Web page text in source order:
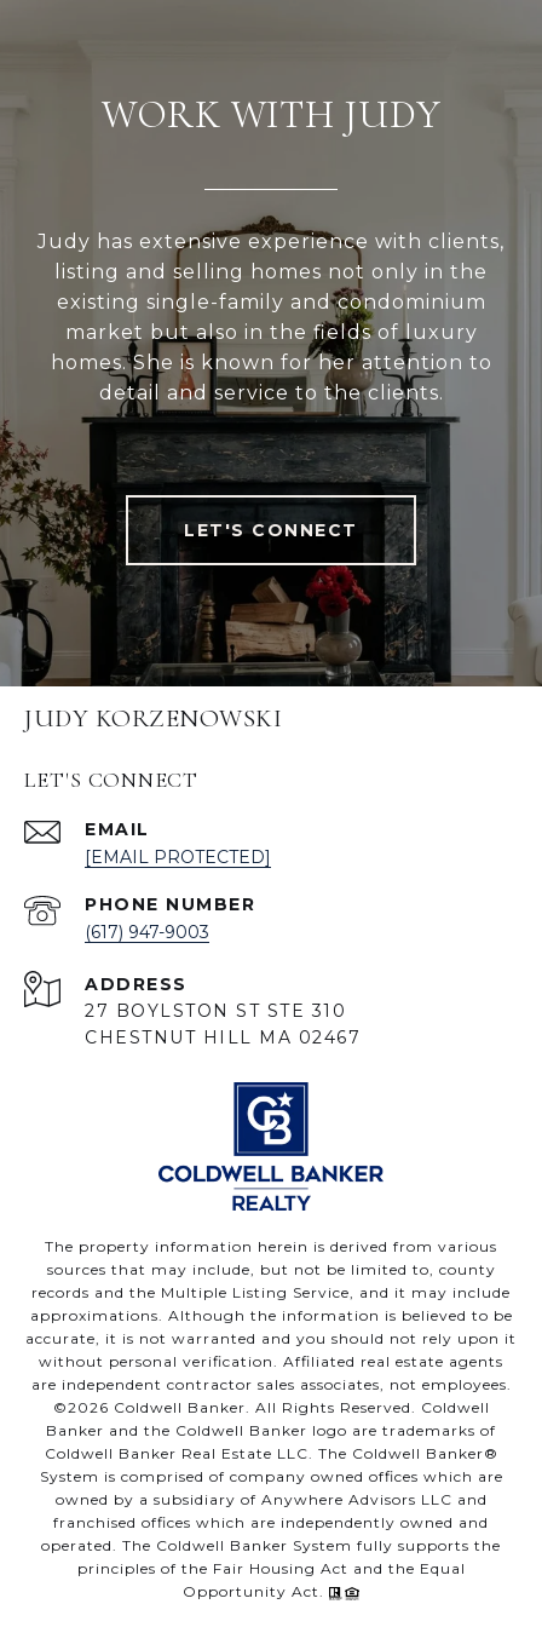
WORK WITH JUDY
Judy has extensive experience with clients,
listing and selling homes not only in the
existing single-family and condominium
market but also in the fields of luxury
homes. She is known for her attention to
detail and service to the clients.
LET'S CONNECT
JUDY KORZENOWSKI
LET'S CONNECT
EMAIL
[EMAIL PROTECTED]
PHONE NUMBER
(617) 947-9003
ADDRESS
27 BOYLSTON ST STE 310
CHESTNUT HILL MA 02467
The property information herein is derived from various
sources that may include, but not be limited to, county
records and the Multiple Listing Service, and it may include
approximations. Although the information is believed to be
accurate, it is not warranted and you should not rely upon it
without personal verification. Affiliated real estate agents
are independent contractor sales associates, not employees.
©2026 Coldwell Banker. All Rights Reserved. Coldwell
Banker and the Coldwell Banker logo are trademarks of
Coldwell Banker Real Estate LLC. The Coldwell Banker®
System is comprised of company owned offices which are
owned by a subsidiary of Anywhere Advisors LLC and
franchised offices which are independently owned and
operated. The Coldwell Banker System fully supports the
principles of the Fair Housing Act and the Equal
Opportunity Act.